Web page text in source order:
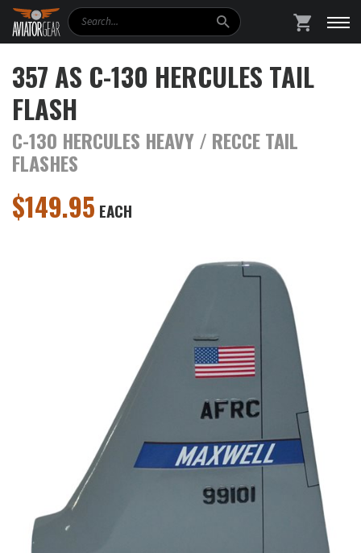
Search
357 AS C-130 HERCULES TAIL
FLASH
C-130 HERCULES HEAVY / RECCE TAIL
FLASHES
$149.95 EACH